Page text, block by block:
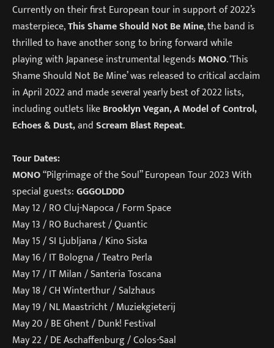
Currently on their first European tour in support of 2022’s
masterpiece,This Shame Should Not Be Mine, the band is
thrilled to have another song to bring forward while
playing with Japanese instrumental legends MONO. ‘This
Shame Should Not Be Mine’ was released to critical acclaim
in April 2022 and made several yearly best of 2022 lists,
including outlets likeBrooklyn Vegan, A Model of Control,
Echoes & Dust,andScream Blast Repeat.
Tour Dates:
MONO“Pilgrimage of the Soul” European Tour 2023 With
special guests:GGGOLDDD
May 12 / RO Cluj-Napoca / Form Space
May 13 / RO Bucharest / Quantic
May 15 / SI Ljubljana / Kino Siska
May 16 / IT Bologna / Teatro Perla
May 17 / IT Milan / Santeria Toscana
May 18 / CH Winterthur / Salzhaus
May 19 / NL Maastricht / Muziekgieterij
May 20 / BE Ghent / Dunk! Festival
May 22 / DE Aschaffenburg / Colos-Saal